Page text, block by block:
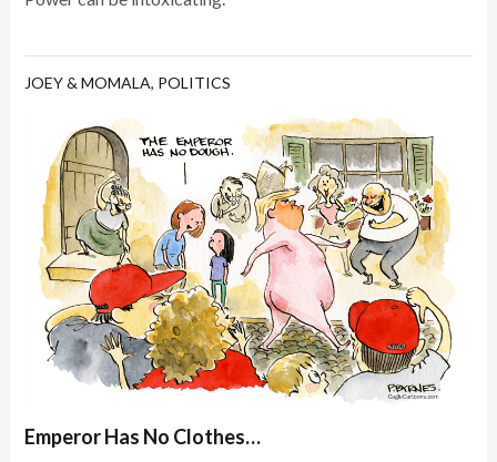
JOEY & MOMALA, POLITICS
Emperor Has No Clothes…